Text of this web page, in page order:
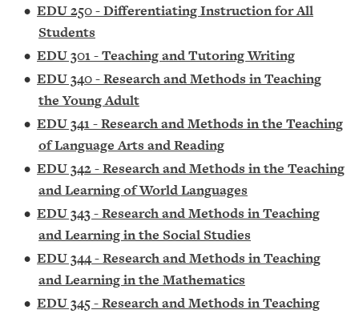
• EDU 250 - Differentiating Instruction for All
Students
• EDU 301 - Teaching and Tutoring Writing
• EDU 340 - Research and Methods in Teaching
the Young Adult
• EDU 341 - Research and Methods in the Teaching
of Language Arts and Reading
• EDU 342 - Research and Methods in the Teaching
and Learning of World Languages
• EDU 343 - Research and Methods in Teaching
and Learning in the Social Studies
• EDU 344 - Research and Methods in Teaching
and Learning in the Mathematics
• EDU 345 - Research and Methods in Teaching